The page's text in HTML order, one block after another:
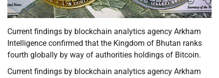
Current findings by blockchain analytics agency Arkham
Intelligence confirmed that the Kingdom of Bhutan ranks
fourth globally by way of authorities holdings of Bitcoin.
Current findings by blockchain analytics agency Arkham